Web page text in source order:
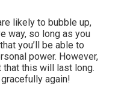
likely to bubble up,
way, so long as you
you’ll be able to
power. However,
that this will last long.
again!